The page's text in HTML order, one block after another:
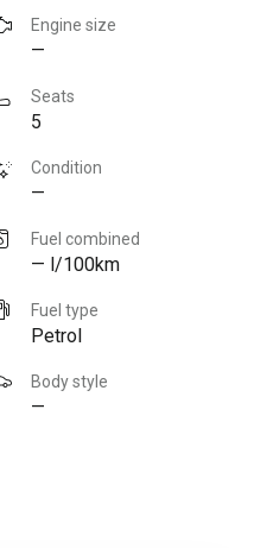
Engine size
—
Seats
5
Condition
—
Fuel combined
— l/100km
Fuel type
Petrol
Body style
—